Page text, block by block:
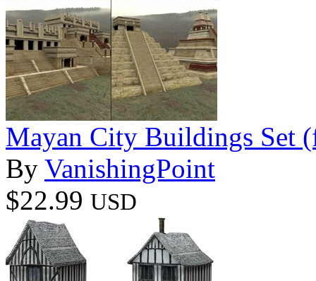
Mayan City Buildings Set
By VanishingPoint
$22.99 USD